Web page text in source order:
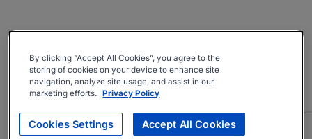
By clicking “Accept All Cookies”, you agree to the
storing of cookies on your device to enhance site
navigation, analyze site usage, and assist in our
marketing efforts. Privacy Policy
Cookies Settings Accept All Cookies